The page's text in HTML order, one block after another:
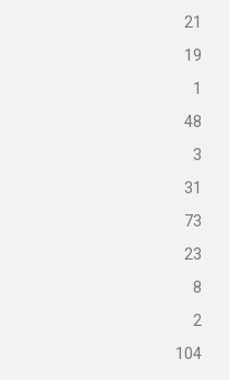
21
19
1
48
3
31
73
23
8
2
104